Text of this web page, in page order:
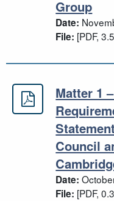
Group
Date:
File: [PDF,
Matter 1 –
Matter 1
Council
Date:
File: [PDF,